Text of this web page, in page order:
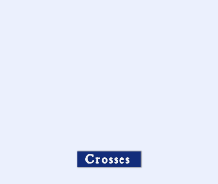
Crosses